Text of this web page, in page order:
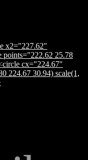
x2="227.62"
25.78
cx="224.67"
224.67 30.94) scale(1,